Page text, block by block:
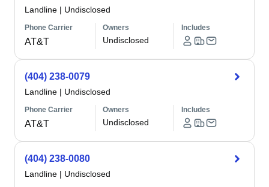
Landline | Undisclosed
Phone Carrier
AT&T
Owners
Undisclosed
Includes
(404) 238-0079
Landline | Undisclosed
Phone Carrier
AT&T
Owners
Undisclosed
Includes
(404) 238-0080
Landline | Undisclosed